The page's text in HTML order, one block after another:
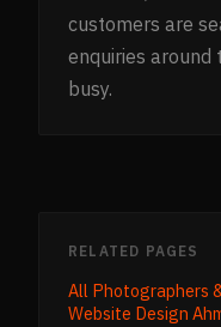
customers are
enquiries around
busy.
RELATED PAGES
All Photographers
Website Design